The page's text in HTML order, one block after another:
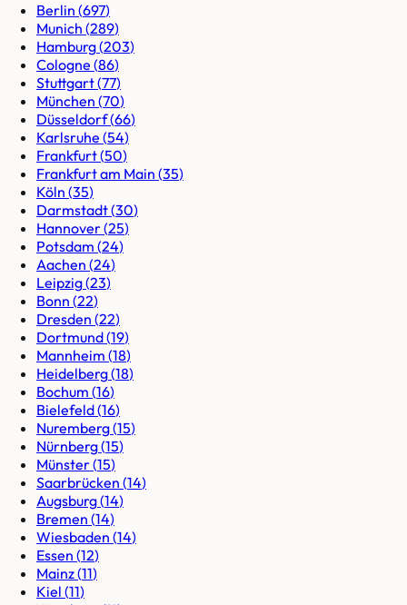
Berlin (697)
Munich (289)
Hamburg(203)
Cologne (86)
Stuttgart(77)
München (70)
Düsseldorf(66)
Karlsruhe (54)
Frankfurt(50)
Frankfurt am Main (35)
Köln (35)
Darmstadt(30)
Hannover(25)
Potsdam (24)
Aachen (24)
Leipzig(23)
Bonn (22)
Dresden (22)
Dortmund(19)
Mannheim (18)
Heidelberg(18)
Bochum (16)
Bielefeld(16)
Nuremberg(15)
Nürnberg(15)
Münster(15)
Saarbrücken (14)
Augsburg(14)
Bremen (14)
Wiesbaden (14)
Essen (12)
Mainz(11)
Kiel (11)